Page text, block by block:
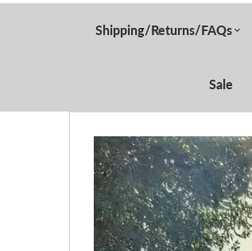
Shipping/Returns/FAQs
Sale